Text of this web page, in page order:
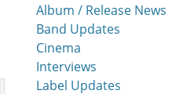
Album / Release News
Band Updates
Cinema
Interviews
Label Updates